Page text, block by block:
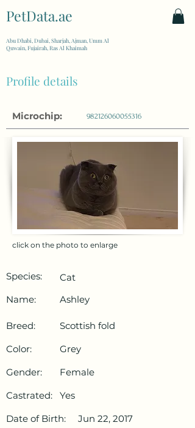
PetData.ae
Abu Dhabi, Dubai, Sharjah, Ajman, Umm Al
Quwain, Fujairah, Ras Al Khaimah
Profile details
Microchip: 982126060055316
click on the photo to enlarge
Species:
Cat
Name:
Ashley
Breed:
Scottish fold
Color:
Grey
Gender:
Female
Castrated:
Yes
Date of Birth:
Jun 22, 2017